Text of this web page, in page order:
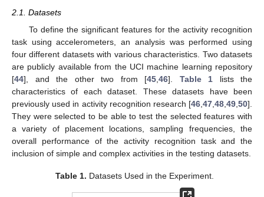
2.1. Datasets
To define the significant features for the activity recognition
task using accelerometers, an analysis was performed using
four different datasets with various characteristics. Two datasets
are publicly available from the UCI machine learning repository
[44], and the other two from [45 46]. Table 1 lists the
characteristics of each dataset. These datasets have been
previously used in activity recognition research [46 47 48 49 50].
They were selected to be able to test the selected features with
a variety of placement locations, sampling frequencies, the
overall performance of the activity recognition task and the
inclusion of simple and complex activities in the testing datasets.
Table 1. Datasets Used in the Experiment.